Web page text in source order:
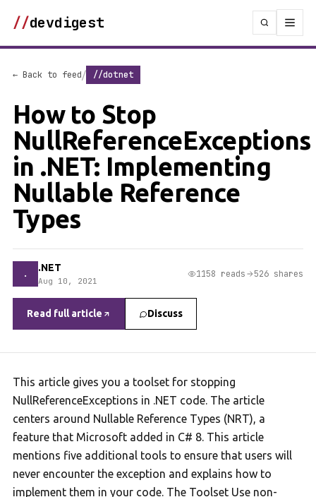
//devdigest
← Back to feed/ //dotnet
How to Stop
NullReferenceExceptions
in .NET: Implementing
Nullable Reference
Types
. .NET
Aug 10, 2021
1158 reads 526 shares
Read full article Discuss
This article gives you a toolset for stopping
NullReferenceExceptions in .NET code. The article
centers around Nullable Reference Types (NRT), a
feature that Microsoft added in C# 8. This article
mentions five additional tools to ensure that users will
never encounter the exception and explains how to
implement them in your code. The Toolset Use non-